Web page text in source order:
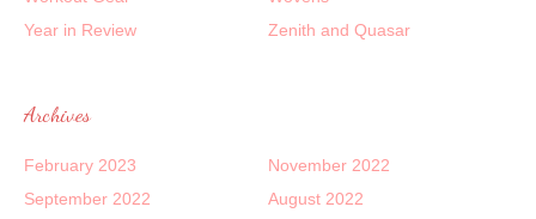
Year in Review
Zenith and Quasar
Archives
February 2023
November 2022
September 2022
August 2022